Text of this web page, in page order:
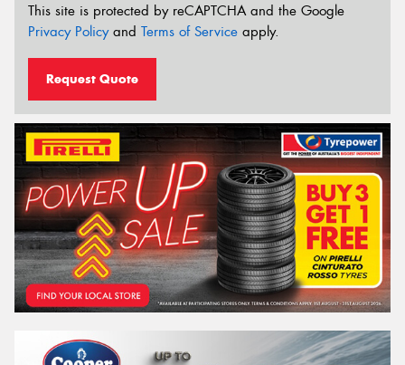
This site is protected by reCAPTCHA and the Google
Privacy Policyand Terms of Service apply.
Request Quote